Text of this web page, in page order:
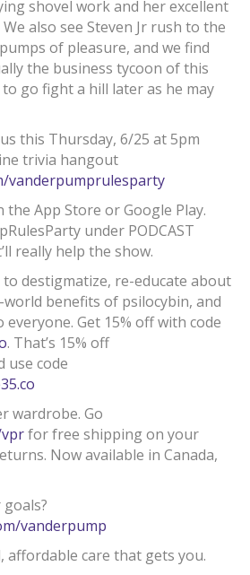
shovel work and her excellent
also see Steven Jr rush to the
of pleasure, and we find
the business tycoon of this
to go fight a hill later as he may
this Thursday, 6/25 at 5pm
trivia hangout
vanderpumprulesparty
the App Store or Google Play.
under PODCAST
really help the show.
to destigmatize, re-educate about
world benefits of psilocybin, and
everyone. Get 15% off with code
. That’s 15% off
use code
wardrobe. Go
vprfor free shipping on your
Now available in Canada,
vanderpump
affordable care that gets you.